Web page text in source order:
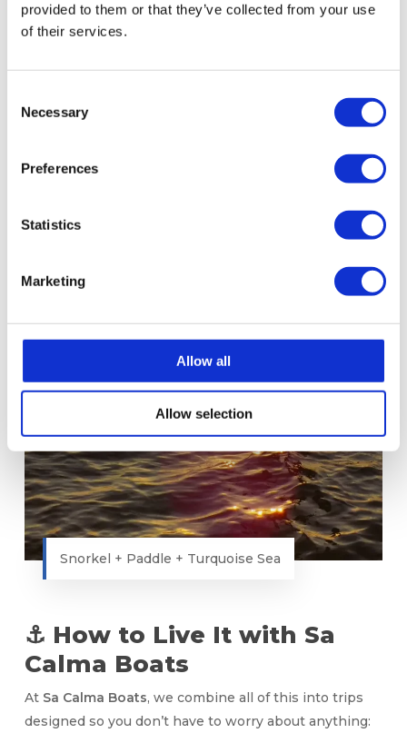
provided to them or that they’ve collected from your use
of their services.
Selection
Necessary
Preferences
Statistics
Marketing
Allow all
Allow selection
memory.
Snorkel + Paddle + Turquoise Sea
⚓ How to Live It with Sa
Calma Boats
At Sa Calma Boats, we combine all of this into trips
designed so you don’t have to worry about anything: